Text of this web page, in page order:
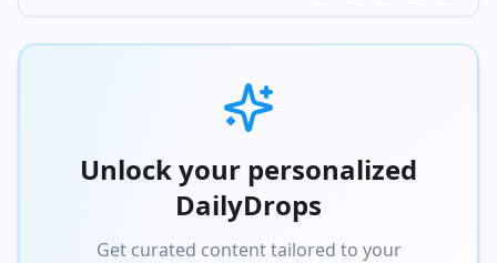
Unlock your personalized
DailyDrops
Get curated content tailored to your